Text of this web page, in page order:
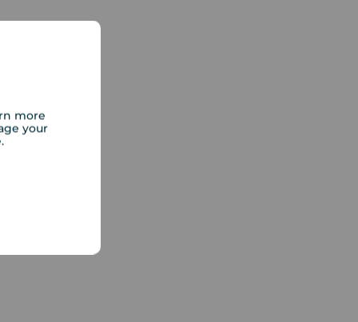
more
your